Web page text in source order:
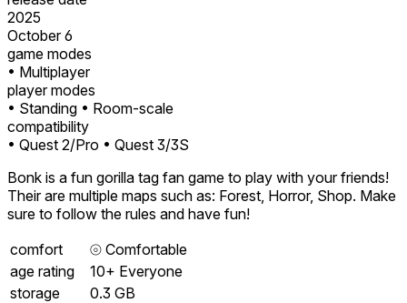
2025
October 6
game modes
• Multiplayer
player modes
• Standing • Room-scale
compatibility
• Quest 2/Pro • Quest 3/3S
Bonk is a fun gorilla tag fan game to play with your friends!
Their are multiple maps such as: Forest, Horror, Shop. Make
sure to follow the rules and have fun!
comfort
⦾ Comfortable
age rating
10+ Everyone
storage
0.3 GB